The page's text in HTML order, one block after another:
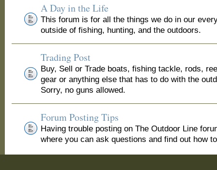
A Day in the Life
This forum is for all the things we do in our
outside of fishing, hunting, and the outdoors.
Trading Post
Buy, Sell or Trade boats, fishing tackle, rods,
gear or anything else that has to do with the
Sorry, no guns allowed.
Forum Posting Tips
Having trouble posting on The Outdoor Line
where you can ask questions and find out how